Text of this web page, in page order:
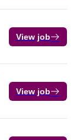
View job
View job